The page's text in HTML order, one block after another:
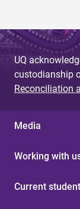
UQ
custodianship
Reconciliation
Media
Working with
Current